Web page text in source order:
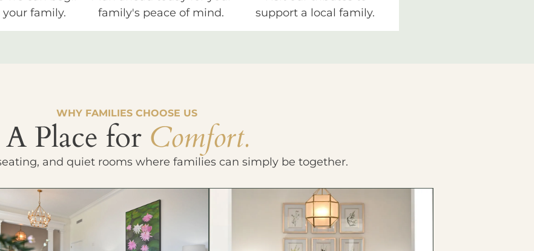
family.
family's peace of mind.
support a local family.
WHY FAMILIES CHOOSE US
A Place for Comfort.
and quiet rooms where families can simply be together.